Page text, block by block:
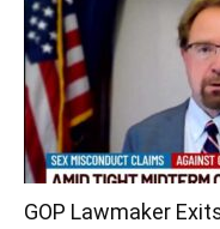
GOP Lawmaker